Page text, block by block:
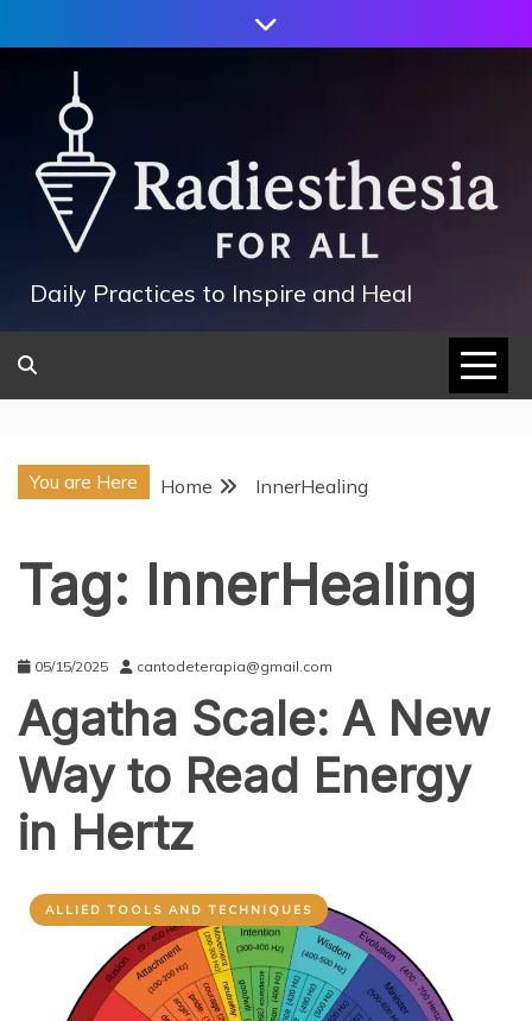
to
Daily Practices to Inspire and Heal
You are Here Home InnerHealing
Tag: InnerHealing
05/15/2025 cantodeterapia@gmail.com
Agatha Scale: A New
Way to Read Energy
in Hertz
ALLIED TOOLS AND TECHNIQUES